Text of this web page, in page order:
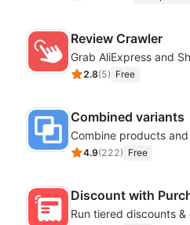
Review Crawler
2.8(5) Free
Combined variants
4.9(222) Free
Discount with